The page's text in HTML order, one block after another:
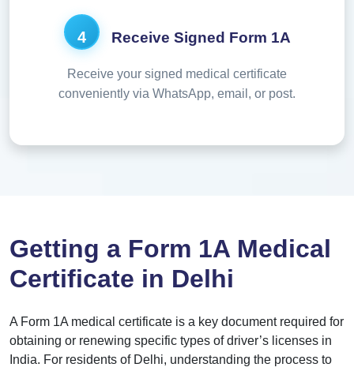
4 Receive Signed Form 1A
Receive your signed medical certificate
conveniently via WhatsApp, email, or post.
Getting a Form 1A Medical
Certificate in Delhi
A Form 1A medical certificate is a key document required for
obtaining or renewing specific types of driver’s licenses in
India. For residents of Delhi, understanding the process to